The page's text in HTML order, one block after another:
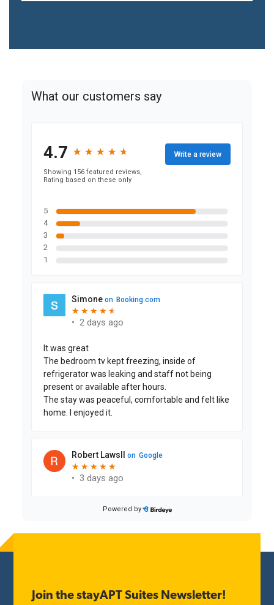
Footer
Join the stayAPT Suites Newsletter!